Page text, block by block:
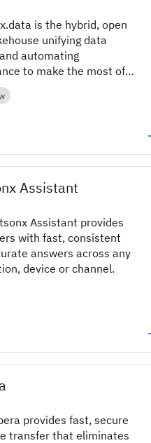
is the hybrid, open
unifying data
automating
to make the most of
for AI and BI.
Assistant
Assistant provides
with fast, consistent
answers across any
device or channel.
provides fast, secure
transfer that eliminates